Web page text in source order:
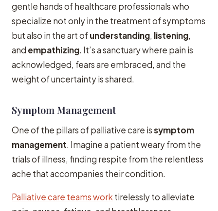
gentle hands of healthcare professionals who
specialize not only in the treatment of symptoms
but also in the art ofunderstanding, listening,
and empathizing. It’s a sanctuary where pain is
acknowledged, fears are embraced, and the
weight of uncertainty is shared.
Symptom Management
One of the pillars of palliative care issymptom
management. Imagine a patient weary from the
trials of illness, finding respite from the relentless
ache that accompanies their condition.
Palliative care teams work tirelessly to alleviate